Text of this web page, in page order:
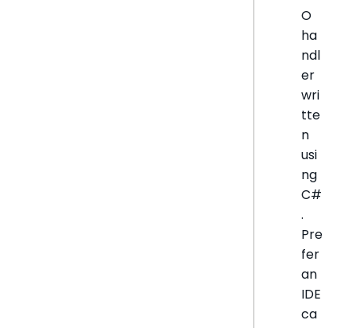
O
ha
ndl
er
wri
tte
n
usi
ng
C#
.
Pre
fer
an
IDE
ca